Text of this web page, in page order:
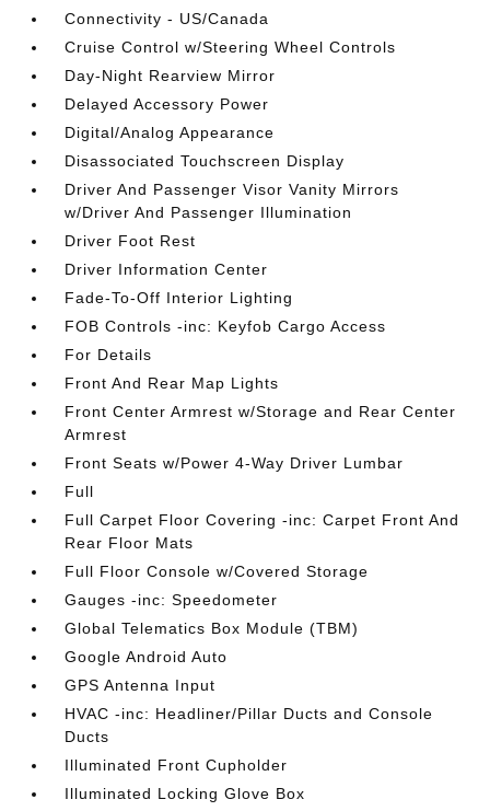
Connectivity - US/Canada
Cruise Control w/Steering Wheel Controls
Day-Night Rearview Mirror
Delayed Accessory Power
Digital/Analog Appearance
Disassociated Touchscreen Display
Driver And Passenger Visor Vanity Mirrors
w/Driver And Passenger Illumination
Driver Foot Rest
Driver Information Center
Fade-To-Off Interior Lighting
FOB Controls -inc: Keyfob Cargo Access
For Details
Front And Rear Map Lights
Front Center Armrest w/Storage and Rear Center
Armrest
Front Seats w/Power 4-Way Driver Lumbar
Full
Full Carpet Floor Covering -inc: Carpet Front And
Rear Floor Mats
Full Floor Console w/Covered Storage
Gauges -inc: Speedometer
Global Telematics Box Module (TBM)
Google Android Auto
GPS Antenna Input
HVAC -inc: Headliner/Pillar Ducts and Console
Ducts
Illuminated Front Cupholder
Illuminated Locking Glove Box